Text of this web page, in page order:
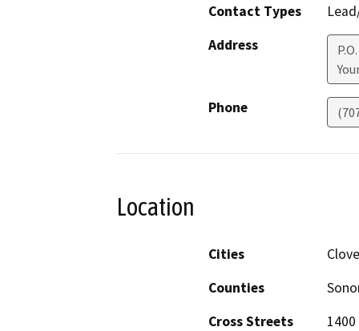
Contact Types
Address
Phone
Location
Cities
Counties
Cross Streets